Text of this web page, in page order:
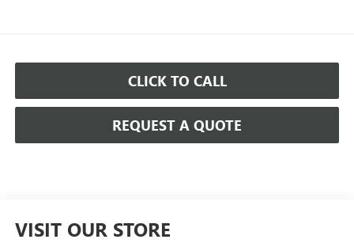
CLICK TO CALL
REQUEST A QUOTE
VISIT OUR STORE